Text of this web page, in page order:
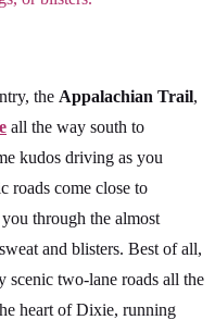
the Appalachian Trail,
all the way south to
kudos driving as you
roads come close to
through the almost
and blisters. Best of all,
two-lane roads all the
heart of Dixie, running